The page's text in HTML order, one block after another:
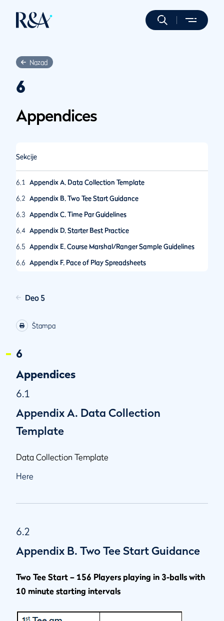
Nazad
6
Appendices
Sekcije
6.1
Appendix A. Data Collection Template
6.2 Appendix B. Two Tee Start Guidance
6.3 Appendix C. Time Par Guidelines
6.4 Appendix D. Starter Best Practice
6.5 Appendix E. Course Marshal/Ranger Sample Guidelines
6.6 Appendix F. Pace of Play Spreadsheets
6.8
Appendix H. R&A Pace of Play Condition
Policy
6.11
6.12
Appendix L. Other Model Local Rules for Pace of Play
Deo 5
Štampa
6
Appendices
6.1
Appendix A. Data Collection
Template
Data Collection Template
Here
6.2
Appendix B. Two Tee Start Guidance
Two Tee Start – 156 Players playing in 3-balls with
10 minute starting intervals